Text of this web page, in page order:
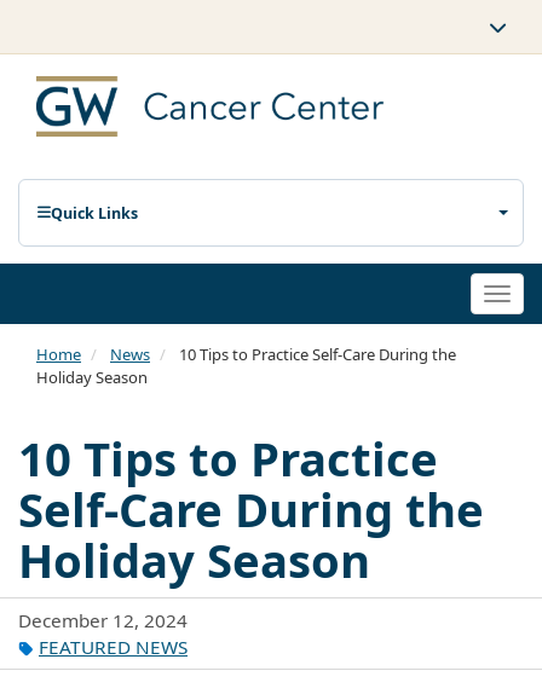
Quick Links
Home News
10 Tips to Practice Self-Care During the
Holiday Season
10 Tips to Practice
Self-Care During the
Holiday Season
December 12, 2024
FEATURED NEWS